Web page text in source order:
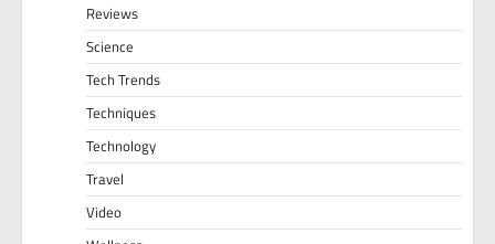
Reviews
Science
Tech Trends
Techniques
Technology
Travel
Video